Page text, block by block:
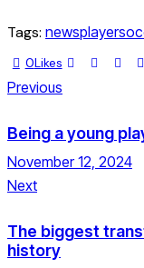
Tags: newsplayer
0Likes
Previous
Being a young
November 12, 2024
Next
The biggest
history